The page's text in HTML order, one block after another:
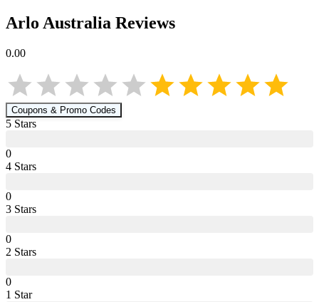
Arlo Australia Reviews
0.00
Coupons & Promo Codes
5 Stars
0
4 Stars
0
3 Stars
0
2 Stars
0
1 Star